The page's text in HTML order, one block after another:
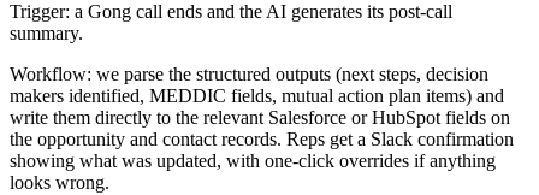
Trigger: a Gong call ends and the AI generates its post-call
summary.
Workflow: we parse the structured outputs (next steps, decision
makers identified, MEDDIC fields, mutual action plan items) and
write them directly to the relevant Salesforce or HubSpot fields on
the opportunity and contact records. Reps get a Slack confirmation
showing what was updated, with one-click overrides if anything
looks wrong.